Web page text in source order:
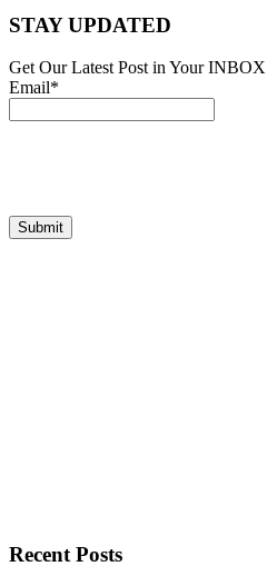
STAY UPDATED
Get Our Latest Post in Your INBOX
Email*
Recent Posts